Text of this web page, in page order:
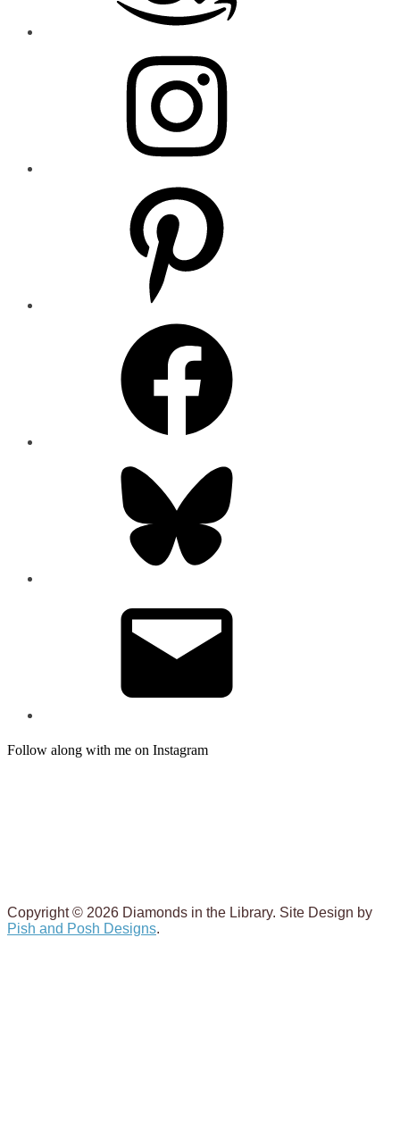
Follow along with me on Instagram
Copyright © 2026 Diamonds in the Library. Site Design by
Pish and Posh Designs.